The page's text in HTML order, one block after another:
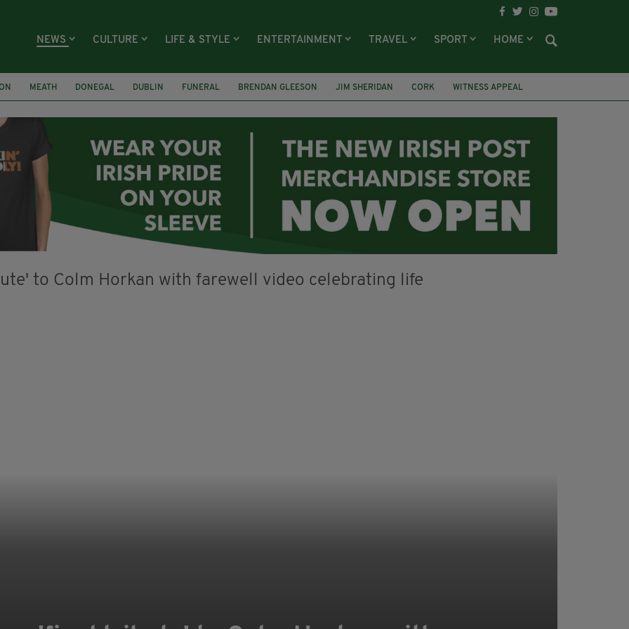
NEWS CULTURE LIFE & STYLE ENTERTAINMENT TRAVEL SPORT HOME
MEATH DONEGAL DUBLIN FUNERAL BRENDAN GLEESON JIM SHERIDAN CORK WITNESS APPEAL